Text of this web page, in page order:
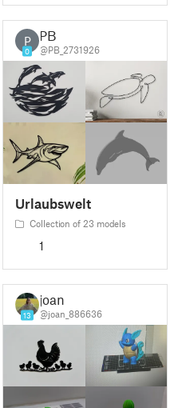
P
0
PB
@PB_2731926
Urlaubswelt
Collection of 23 models
1
13
joan
@joan_886636